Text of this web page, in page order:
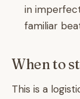
in
familiar
When to
This is a